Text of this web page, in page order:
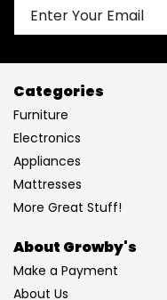
Categories
Furniture
Electronics
Appliances
Mattresses
More Great Stuff!
About Growby's
Make a Payment
About Us